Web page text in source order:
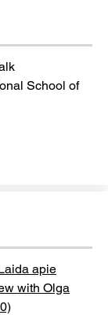
School of
apie
with Olga